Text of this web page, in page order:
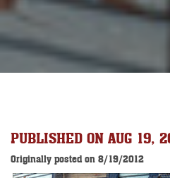
PUBLISHED ON AUG 19,
Originally posted on 8/19/2012